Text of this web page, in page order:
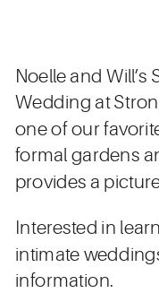
Noelle and
Wedding at
one of our
formal gardens
provides a
Interested in
intimate
information.